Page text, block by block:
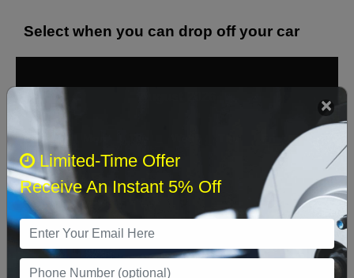
Select when you can drop off your car
Sun Sat
8
9 10 11
16 17 18 19 20 21 22
Limited-Time Offer
Receive An Instant 5% Off